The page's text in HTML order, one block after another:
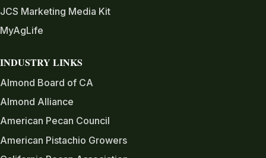
JCS Marketing Media Kit
MyAgLife
INDUSTRY LINKS
Almond Board of CA
Almond Alliance
American Pecan Council
American Pistachio Growers